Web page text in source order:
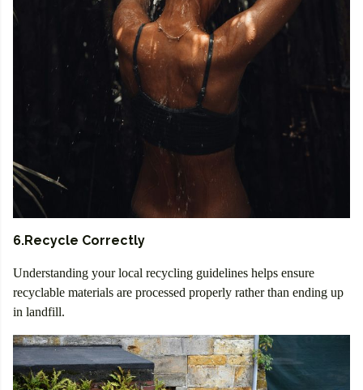
6.Recycle Correctly
Understanding your local recycling guidelines helps ensure
recyclable materials are processed properly rather than ending up
in landfill.